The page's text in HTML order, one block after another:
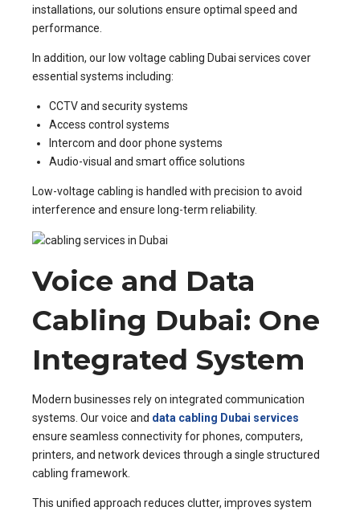
installations, our solutions ensure optimal speed and
performance.
In addition, our low voltage cabling Dubai services cover
essential systems including:
CCTV and security systems
Access control systems
Intercom and door phone systems
Audio-visual and smart office solutions
Low-voltage cabling is handled with precision to avoid
interference and ensure long-term reliability.
Voice and Data
Cabling Dubai: One
Integrated System
Modern businesses rely on integrated communication
systems. Our voice and data cabling Dubai services
ensure seamless connectivity for phones, computers,
printers, and network devices through a single structured
cabling framework.
This unified approach reduces clutter, improves system